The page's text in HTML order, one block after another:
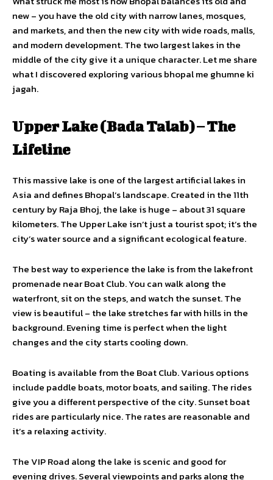
new – you have the old city with narrow lanes, mosques,
and markets, and then the new city with wide roads, malls,
and modern development. The two largest lakes in the
middle of the city give it a unique character. Let me share
what I discovered exploring various bhopal me ghumne ki
jagah.
Upper Lake (Bada Talab) – The
Lifeline
This massive lake is one of the largest artificial lakes in
Asia and defines Bhopal’s landscape. Created in the 11th
century by Raja Bhoj, the lake is huge – about 31 square
kilometers. The Upper Lake isn’t just a tourist spot; it’s the
city’s water source and a significant ecological feature.
The best way to experience the lake is from the lakefront
promenade near Boat Club. You can walk along the
waterfront, sit on the steps, and watch the sunset. The
view is beautiful – the lake stretches far with hills in the
background. Evening time is perfect when the light
changes and the city starts cooling down.
Boating is available from the Boat Club. Various options
include paddle boats, motor boats, and sailing. The rides
give you a different perspective of the city. Sunset boat
rides are particularly nice. The rates are reasonable and
it’s a relaxing activity.
The VIP Road along the lake is scenic and good for
evening drives. Several viewpoints and parks along the